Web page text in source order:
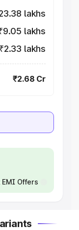
lakhs
lakhs
₹2.33 lakhs
₹2.68 Cr
EMI Offers